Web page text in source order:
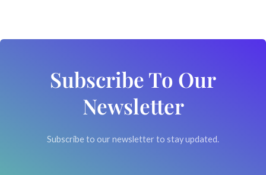
Subscribe To Our
Newsletter
Subscribe to our newsletter to stay updated.